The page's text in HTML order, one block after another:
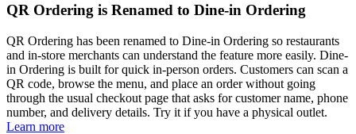
QR Ordering is Renamed to Dine-in Ordering
QR Ordering has been renamed to Dine-in Ordering so restaurants
and in-store merchants can understand the feature more easily. Dine-
in Ordering is built for quick in-person orders. Customers can scan a
QR code, browse the menu, and place an order without going
through the usual checkout page that asks for customer name, phone
number, and delivery details. Try it if you have a physical outlet.
Learn more